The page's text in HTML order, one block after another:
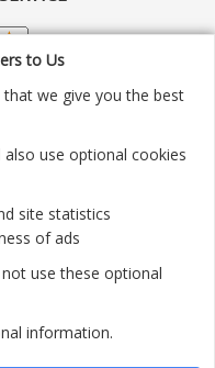
to Us
we give you the best
use optional cookies
site statistics
of ads
use these optional
information.
01904 313004
- 5.30pm.
accept: